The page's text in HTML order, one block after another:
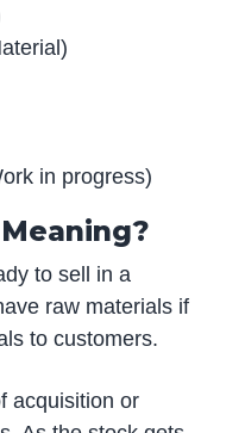
in progress)
to sell in a
raw materials if
to customers.
acquisition or